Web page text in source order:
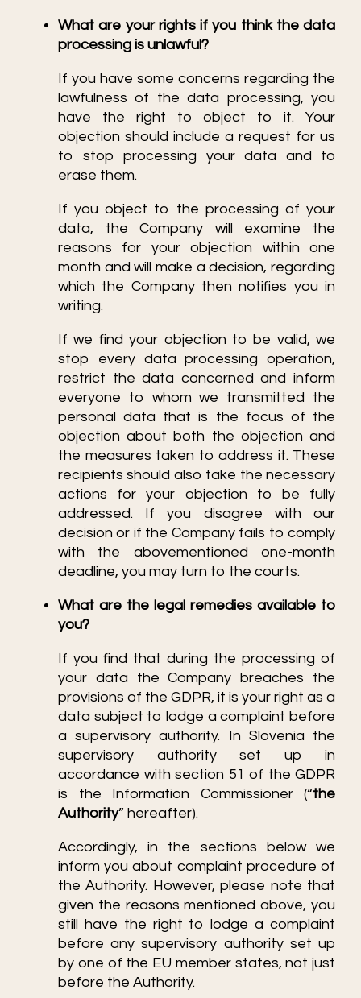
What are your rights if you think the data
processing is unlawful?
If you have some concerns regarding the
lawfulness of the data processing, you
have the right to object to it. Your
objection should include a request for us
to stop processing your data and to
erase them.
If you object to the processing of your
data, the Company will examine the
reasons for your objection within one
month and will make a decision, regarding
which the Company then notifies you in
writing.
If we find your objection to be valid, we
stop every data processing operation,
restrict the data concerned and inform
everyone to whom we transmitted the
personal data that is the focus of the
objection about both the objection and
the measures taken to address it. These
recipients should also take the necessary
actions for your objection to be fully
addressed. If you disagree with our
decision or if the Company fails to comply
with the abovementioned one-month
deadline, you may turn to the courts.
What are the legal remedies available to
you?
If you find that during the processing of
your data the Company breaches the
provisions of the GDPR, it is your right as a
data subject to lodge a complaint before
a supervisory authority. In Slovenia the
supervisory authority set up in
accordance with section 51 of the GDPR
is the Information Commissioner (“the
Authority” hereafter).
Accordingly, in the sections below we
inform you about complaint procedure of
the Authority. However, please note that
given the reasons mentioned above, you
still have the right to lodge a complaint
before any supervisory authority set up
by one of the EU member states, not just
before the Authority.